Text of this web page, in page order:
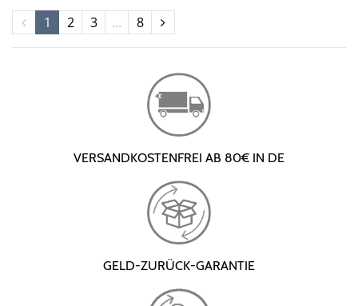
1 2 3 ... 8
VERSANDKOSTENFREI AB 80€ IN DE
GELD-ZURÜCK-GARANTIE